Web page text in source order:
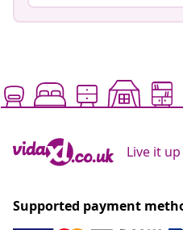
Live it
Supported payment